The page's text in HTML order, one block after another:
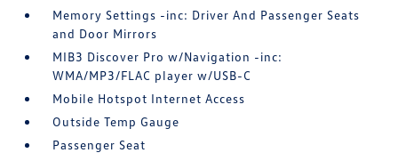
Memory Settings -inc: Driver And Passenger Seats
and Door Mirrors
MIB3 Discover Pro w/Navigation -inc:
WMA/MP3/FLAC player w/USB-C
Mobile Hotspot Internet Access
Outside Temp Gauge
Passenger Seat